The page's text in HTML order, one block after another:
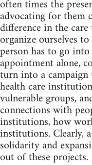
often times the
advocating for them
difference in the
organize ourselves
person has to go
appointment alone,
turn into a
health care
vulnerable groups,
connections with
institutions, how
institutions. Clearly,
solidarity and
out of these projects.